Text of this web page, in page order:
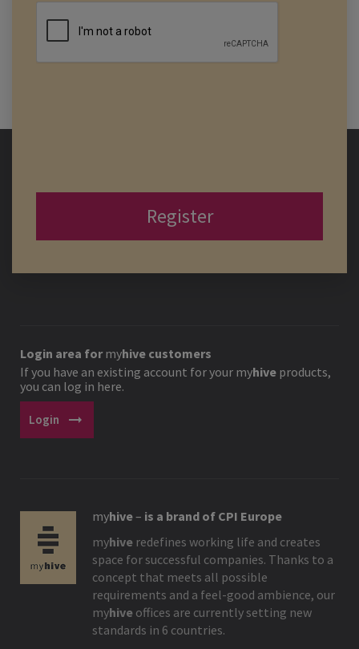
Register
Login area formyhive customers
If you have an existing account for your myhive products,
you can log in here.
Login arrow_right_alt
myhive– is a brand of CPI Europe
myhive redefines working life and creates
space for successful companies. Thanks to a
concept that meets all possible
requirements and a feel-good ambience, our
myhive offices are currently setting new
standards in 6 countries.